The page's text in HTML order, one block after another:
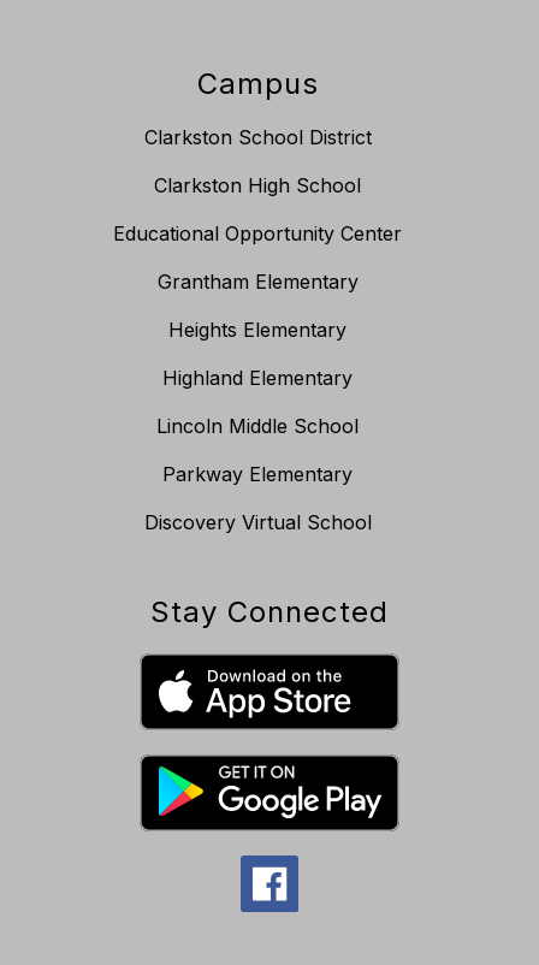
Campus
Clarkston School District
Clarkston High School
Educational Opportunity Center
Grantham Elementary
Heights Elementary
Highland Elementary
Lincoln Middle School
Parkway Elementary
Discovery Virtual School
Stay Connected